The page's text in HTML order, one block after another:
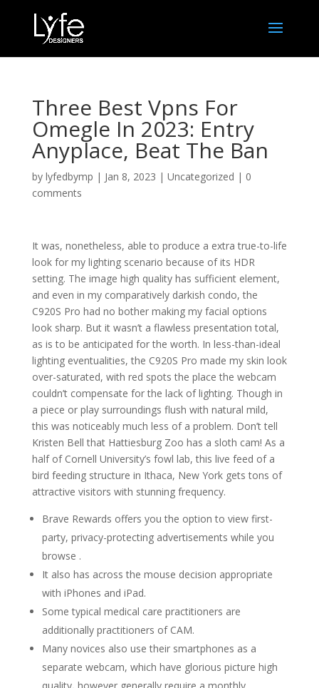
Three Best Vpns For
Omegle In 2023: Entry
Anyplace, Beat The Ban
by lyfedbymp | Jan 8, 2023 | Uncategorized | 0
comments
It was, nonetheless, able to produce a extra true-to-life
look for my lighting scenario because of its HDR
setting. The image high quality has sufficient element,
and even in my comparatively darkish condo, the
C920S Pro had no bother making my facial options
look sharp. But it wasn’t a flawless presentation total,
as is to be anticipated for the worth. In less-than-ideal
lighting eventualities, the C920S Pro made my skin look
over-saturated, with red spots the place the webcam
couldn’t compensate for the lack of lighting. Though in
a piece or play surroundings flush with natural mild,
this was noticeably much less of a problem. Don’t tell
Kristen Bell that Hattiesburg Zoo has a sloth cam! As a
half of Cornell University’s fowl lab, this live feed of a
bird feeding structure in Ithaca, New York gets tons of
attractive visitors with stunning frequency.
Brave Rewards offers you the option to view first-
party, privacy-protecting advertisements while you
browse .
It also has across the mouse decision appropriate
with iPhones and iPad.
Some typical medical care practitioners are
additionally practitioners of CAM.
Many novices also use their smartphones as a
separate webcam, which have glorious picture high